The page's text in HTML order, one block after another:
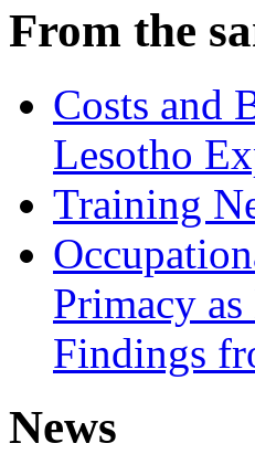
From the
Costs and
Lesotho
Training
Primacy
Findings
News